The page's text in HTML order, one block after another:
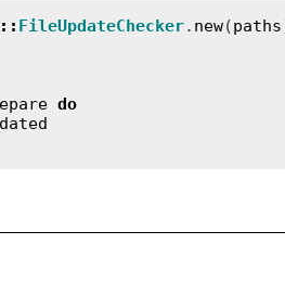
:: FileUpdateChecker. new(paths
do